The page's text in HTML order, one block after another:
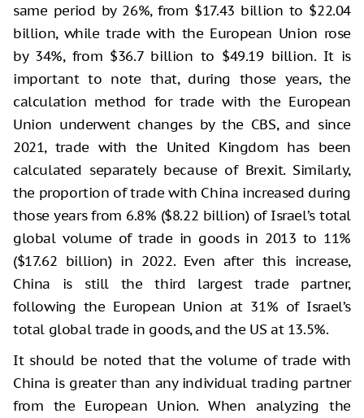
same period by 26%, from $17.43 billion to $22.04
billion, while trade with the European Union rose
by 34%, from $36.7 billion to $49.19 billion. It is
important to note that, during those years, the
calculation method for trade with the European
Union underwent changes by the CBS, and since
2021, trade with the United Kingdom has been
calculated separately because of Brexit. Similarly,
the proportion of trade with China increased during
those years from 6.8% ($8.22 billion) of Israel’s total
global volume of trade in goods in 2013 to 11%
($17.62 billion) in 2022. Even after this increase,
China is still the third largest trade partner,
following the European Union at 31% of Israel’s
total global trade in goods, and the US at 13.5%.
It should be noted that the volume of trade with
China is greater than any individual trading partner
from the European Union. When analyzing the